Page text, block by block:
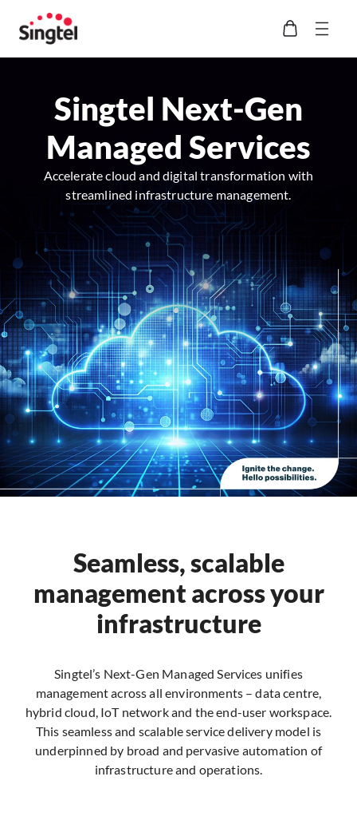
Singtel Next-Gen
Managed Services
Accelerate cloud and digital transformation with
streamlined infrastructure management.
Seamless, scalable
management across your
infrastructure
Singtel’s Next-Gen Managed Services unifies
management across all environments – data centre,
hybrid cloud, IoT network and the end-user workspace.
This seamless and scalable service delivery model is
underpinned by broad and pervasive automation of
infrastructure and operations.